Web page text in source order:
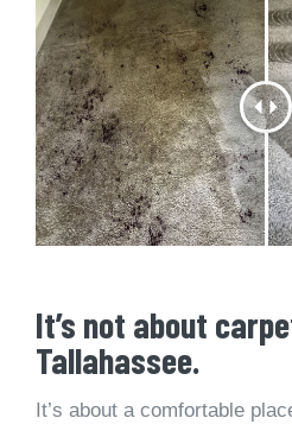
It’s not about
Tallahassee.
It’s about a comfortable